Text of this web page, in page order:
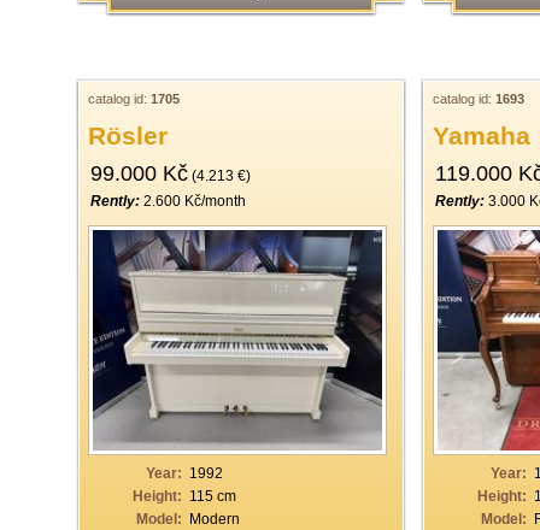
catalog id: 1705
Rösler
99.000 Kč (4.213 €)
Rently: 2.600 Kč/month
Year: 1992
Height: 115 cm
Model: Modern
catalog id: 1693
Yamaha
119.000
Rently: 3.000
Year:
Height:
Model: